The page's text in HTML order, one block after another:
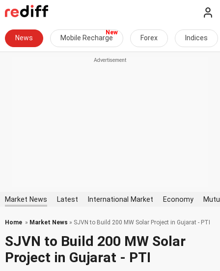
News Mobile Recharge Forex Indices
Market News Latest International Market Economy
Home » Market News » SJVN to Build 200 MW Solar Project in Gujarat - PTI
SJVN to Build 200 MW Solar
Project in Gujarat - PTI